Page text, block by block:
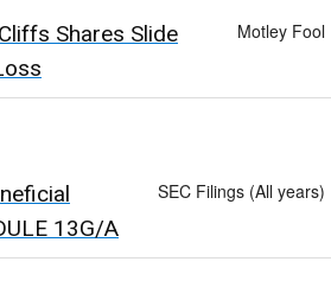
Motley Fool
Shares Slide
SEC Filings (All years)
13G/A